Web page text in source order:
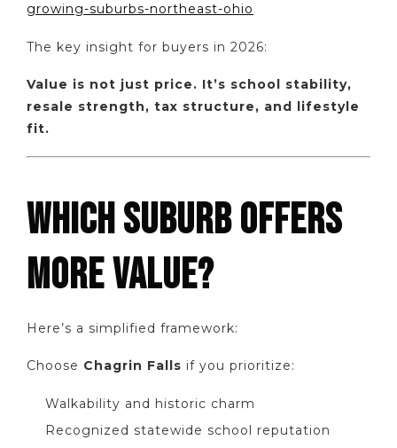
growing-suburbs-northeast-ohio
The key insight for buyers in 2026:
Value is not just price. It’s school stability,
resale strength, tax structure, and lifestyle
fit.
WHICH SUBURB OFFERS
MORE VALUE?
Here’s a simplified framework:
Choose Chagrin Falls if you prioritize:
Walkability and historic charm
Recognized statewide school reputation